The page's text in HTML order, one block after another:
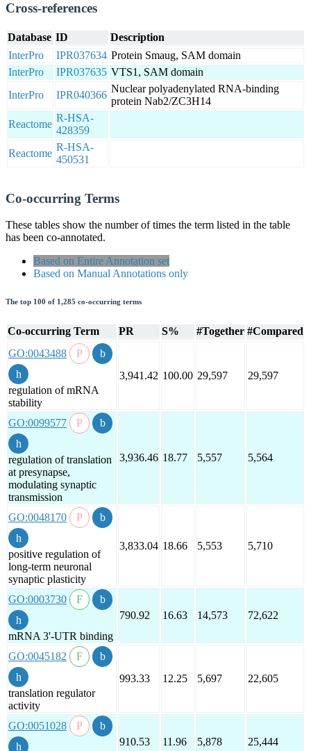
Cross-references
Database ID
Description
InterPro
IPR037634 Protein Smaug, SAM domain
InterPro
IPR037635 VTS1, SAM domain
InterPro
IPR040366
Nuclear polyadenylated RNA-binding
protein Nab2/ZC3H14
Reactome
R-HSA-
428359
Reactome
R-HSA-
450531
Co-occurring Terms
These tables show the number of times the term listed in the table
has been co-annotated.
Based on Entire Annotation set
Based on Manual Annotations only
The top 100 of 1,285 co-occurring terms
Co-occurring Term PR S% #Together #Compared
GO:0043488
regulation of mRNA
stability
3,941.42 100.00 29,597 29,597
GO:0099577
regulation of translation
at presynapse,
modulating synaptic
transmission
3,936.46 18.77 5,557 5,564
GO:0048170
positive regulation of
long-term neuronal
synaptic plasticity
3,833.04 18.66 5,553 5,710
GO:0003730
mRNA 3'-UTR binding
790.92 16.63 14,573 72,622
GO:0045182
translation regulator
activity
993.33 12.25 5,697 22,605
GO:0051028
910.53
11.96 5,878 25,444